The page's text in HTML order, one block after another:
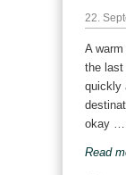
22.
A
the last
quickly
okay …
Read